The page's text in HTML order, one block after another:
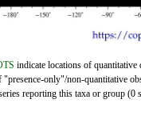
indicate locations of quantitative
"presence-only"/non-quantitative
reporting this taxa or group (0